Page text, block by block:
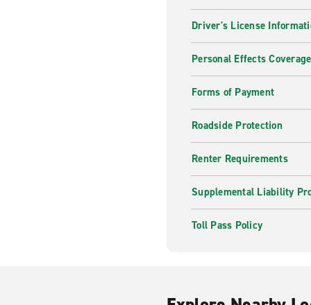
Driver's License
Personal Effects Coverage
Forms of Payment
Roadside Protection
Renter Requirements
Supplemental Liability
Toll Pass Policy